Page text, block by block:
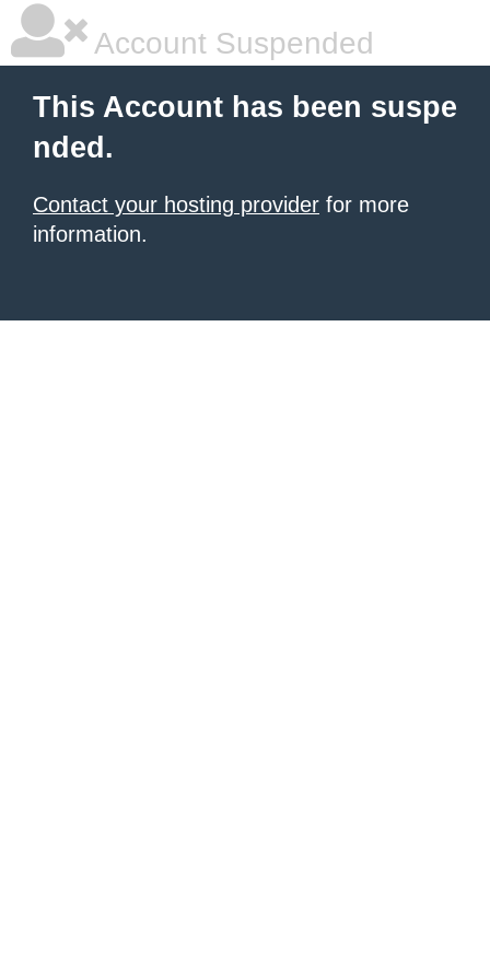
Account Suspended
This Account has been suspe
nded.
Contact your hosting provider for more
information.